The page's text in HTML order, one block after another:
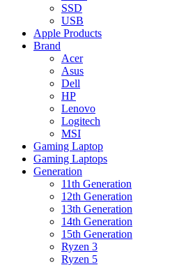
SSD
USB
Apple Products
Brand
Acer
Asus
Dell
HP
Lenovo
Logitech
MSI
Gaming Laptop
Gaming Laptops
Generation
11th Generation
12th Generation
13th Generation
14th Generation
15th Generation
Ryzen 3
Ryzen 5